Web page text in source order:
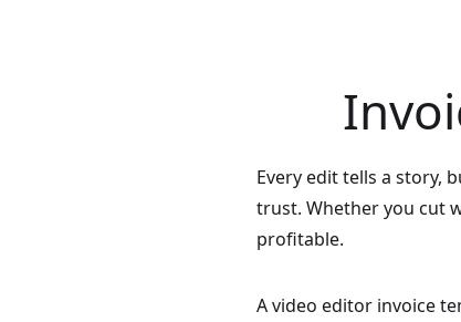
Every edit tells a story,
trust. Whether you cut
profitable.
A video editor invoice